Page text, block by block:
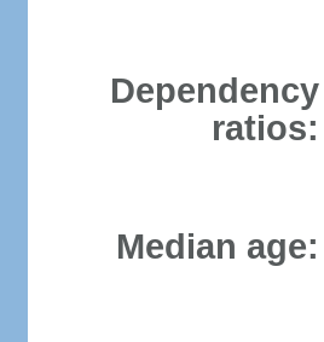
Dependency
ratios:
Median age: